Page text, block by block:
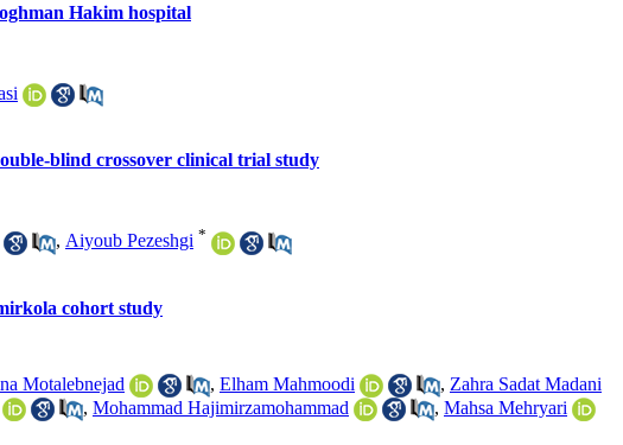
Hakim hospital
blind crossover clinical trial study
, Aiyoub Pezeshgi *
cohort study
Motalebnejad , Elham Mahmoodi , Zahra Sadat Madani
, Mohammad Hajimirzamohammad , Mahsa Mehryari